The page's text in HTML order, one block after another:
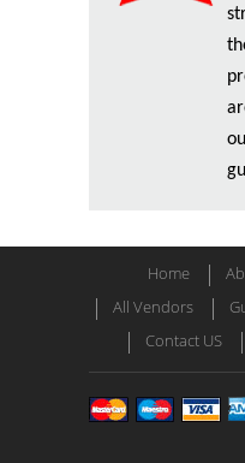
Home
All Vendors
Contact US